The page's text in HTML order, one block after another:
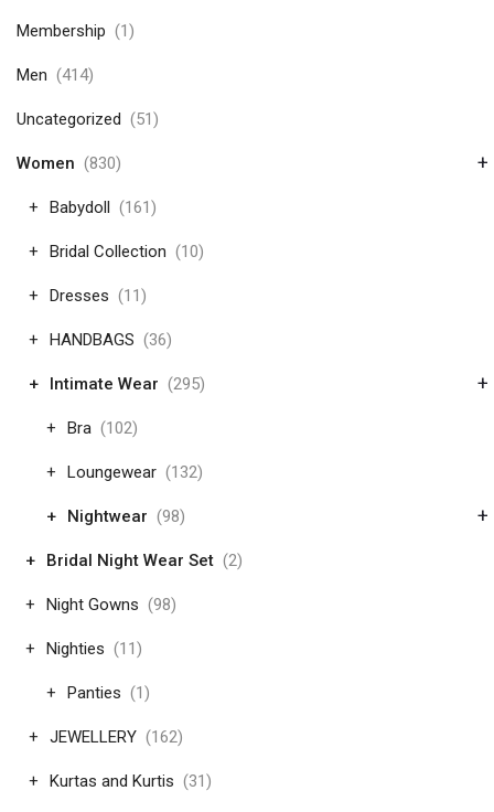
Membership (1)
Men (414)
Uncategorized (51)
+
Women (830)
Babydoll (161)
Bridal Collection (10)
Dresses (11)
HANDBAGS (36)
+
Intimate Wear (295)
Bra (102)
Loungewear (132)
+
Nightwear (98)
Bridal Night Wear Set (2)
Night Gowns (98)
Nighties (11)
Panties (1)
JEWELLERY (162)
Kurtas and Kurtis (31)